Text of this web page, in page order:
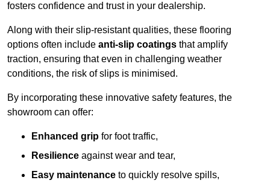
fosters confidence and trust in your dealership.
Along with their slip-resistant qualities, these flooring
options often include anti-slip coatings that amplify
traction, ensuring that even in challenging weather
conditions, the risk of slips is minimised.
By incorporating these innovative safety features, the
showroom can offer:
Enhanced grip for foot traffic,
Resilience against wear and tear,
Easy maintenance to quickly resolve spills,